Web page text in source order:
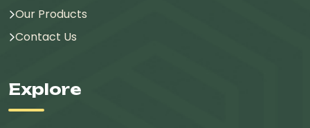
Our Products
Contact Us
Explore